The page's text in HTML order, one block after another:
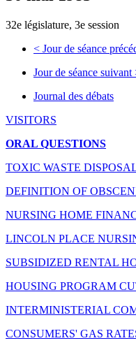
32e législature, 3e session
< Jour de séance
Jour de séance suivant
Journal des débats
VISITORS
ORAL QUESTIONS
TOXIC WASTE
DEFINITION OF
NURSING HOME
LINCOLN PLACE
SUBSIDIZED RENTAL
HOUSING PROGRAM
INTERMINISTERIAL
CONSUMERS' GAS